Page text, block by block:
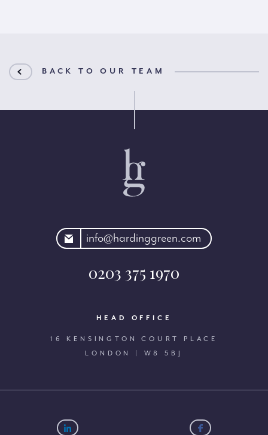
BACK TO OUR TEAM
info@hardinggreen.com
0203 375 1970
HEAD OFFICE
16 KENSINGTON COURT PLACE
LONDON | W8 5BJ